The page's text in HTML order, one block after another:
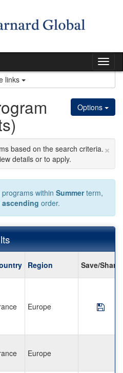
links
Options
×
based on the search criteria.
details or to apply.
programs within Summerterm,
ascending order.
Region Save/Share
Europe
Europe